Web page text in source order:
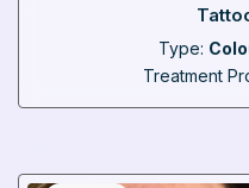
Type:
Treatment